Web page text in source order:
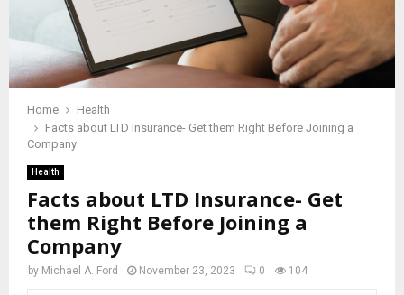
Home
Health
Facts about LTD Insurance- Get them Right Before Joining a
Company
Health
Facts about LTD Insurance- Get
them Right Before Joining a
Company
by Michael A. Ford November 23, 2023 0 104